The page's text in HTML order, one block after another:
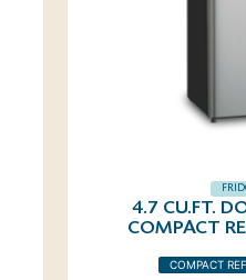
4.7 CU.FT.
COMPACT
COMPACT